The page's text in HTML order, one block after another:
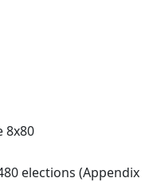
8x80
elections (Appendix